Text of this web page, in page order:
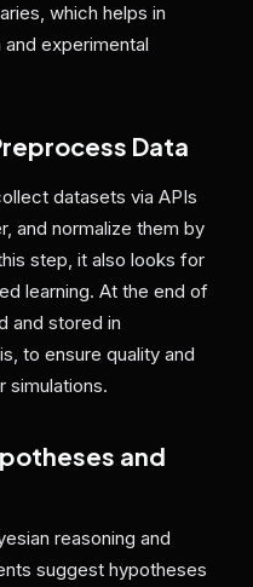
which helps in
experimental
Data
datasets via APIs
and normalize them by
step, it also looks for
learning. At the end of
and stored in
to ensure quality and
simulations.
and
reasoning and
suggest hypotheses